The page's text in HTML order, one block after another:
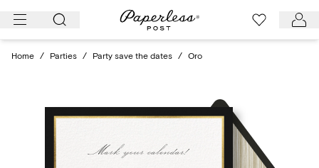
Skip
Home / Parties / Party save the dates / Oro